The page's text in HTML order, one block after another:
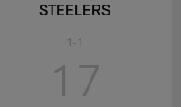
17
STEELERS
1-1